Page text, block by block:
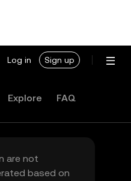
Log in Sign up
Explore FAQ
are not
based on